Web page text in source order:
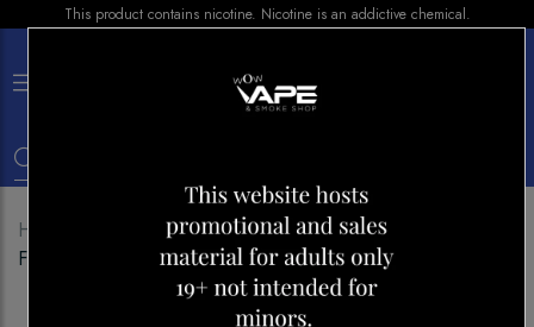
This product contains nicotine. Nicotine is an addictive chemical.
Home Disposables
GENIE AIR MAX 2000
FRUIT BERRY